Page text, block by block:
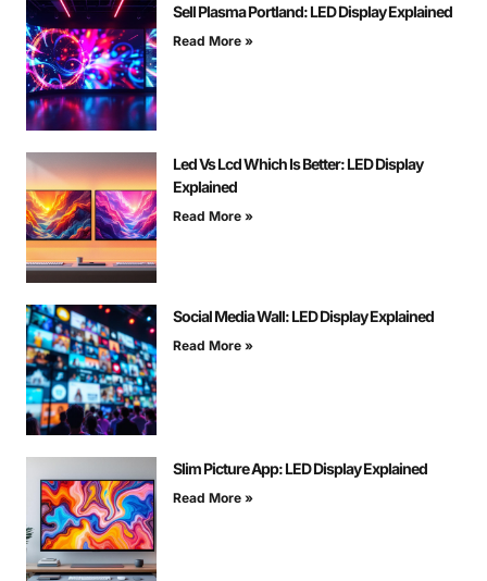
Sell Plasma Portland: LED Display Explained
Read More »
Led Vs Lcd Which Is Better: LED Display
Explained
Read More »
Social Media Wall: LED Display Explained
Read More »
Slim Picture App: LED Display Explained
Read More »